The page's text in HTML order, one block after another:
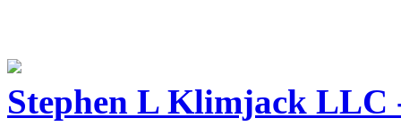
Stephen L Klimjack LLC